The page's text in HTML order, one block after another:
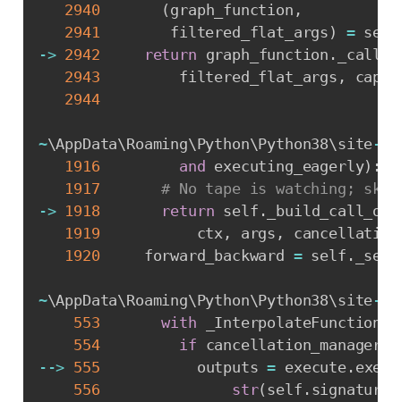
2940
( graph_function ,
2941
        filtered_flat_args
) = self
-> 2942 return graph_function .
2943
         filtered_flat_args
,
2944
~\AppData\Roaming\Python\Python38\site-
1916
and executing_eagerly) :
1917
# No tape is watching;
-> 1918 return self .
1919
           ctx
, args ,
1920
     forward_backward
= self .
~\AppData\Roaming\Python\Python38\site-
553
with
554
if cancellation_manager
- -> 555
           outputs
= execute.
556
str( self . signature